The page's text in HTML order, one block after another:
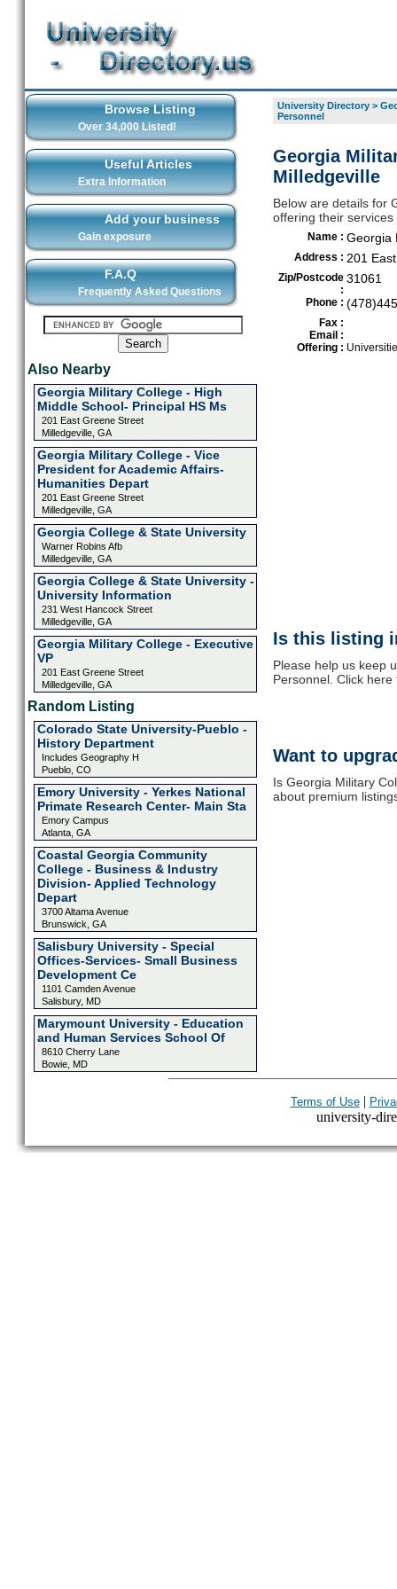
Browse Listing
Over 34,000 Listed!
Useful Articles
Extra Information
Add your business
Gain exposure
F.A.Q
Frequently Asked Questions
Also Nearby
Georgia Military College - High
Middle School- Principal HS Ms
201 East Greene Street
Milledgeville, GA
Georgia Military College - Vice
President for Academic Affairs-
Humanities Depart
201 East Greene Street
Milledgeville, GA
Georgia College & State University
Warner Robins Afb
Milledgeville, GA
Georgia College & State University -
University Information
231 West Hancock Street
Milledgeville, GA
Georgia Military College - Executive
VP
201 East Greene Street
Milledgeville, GA
Random Listing
Colorado State University-Pueblo -
History Department
Includes Geography H
Pueblo, CO
Emory University - Yerkes National
Primate Research Center- Main Sta
Emory Campus
Atlanta, GA
Coastal Georgia Community
College - Business & Industry
Division- Applied Technology
Depart
3700 Altama Avenue
Brunswick, GA
Salisbury University - Special
Offices-Services- Small Business
Development Ce
1101 Camden Avenue
Salisbury, MD
Marymount University - Education
and Human Services School Of
8610 Cherry Lane
Bowie, MD
University Directory>
Personnel
Georgia
Milledgeville
Below are details for
offering their
Name : Georgia
Address : 201
Zip/Postcode
:
31061
Phone :
Fax :
Email :
Offering :
Is this listing
Please help us keep
Personnel. Click
Want to
Is Georgia Military
about premium
Terms of Use|
university-